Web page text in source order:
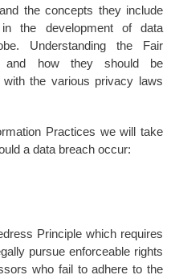
the concepts they include
the development of data
Understanding the Fair
and how they should be
the various privacy laws
Practices we will take
a data breach occur:
Principle which requires
pursue enforceable rights
who fail to adhere to the